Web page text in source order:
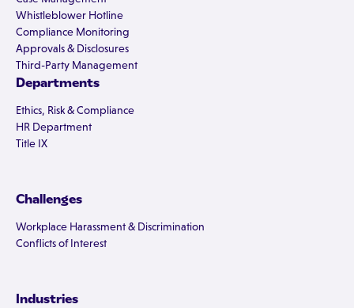
Whistleblower Hotline
Compliance Monitoring
Approvals & Disclosures
Third-Party Management
Departments
Ethics, Risk & Compliance
HR Department
Title IX
Challenges
Workplace Harassment & Discrimination
Conflicts of Interest
Industries